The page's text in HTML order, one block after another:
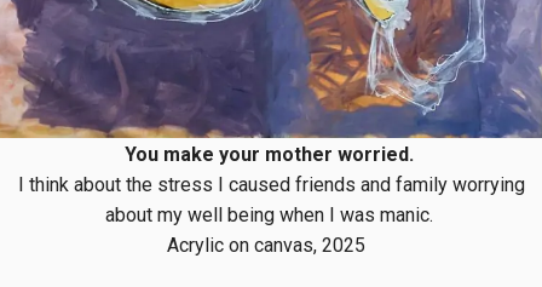
You make your mother worried.
I think about the stress I caused friends and family worrying
about my well being when I was manic.
Acrylic on canvas, 2025